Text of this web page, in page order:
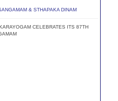
& STHAPAKA DINAM
CELEBRATES ITS 87TH